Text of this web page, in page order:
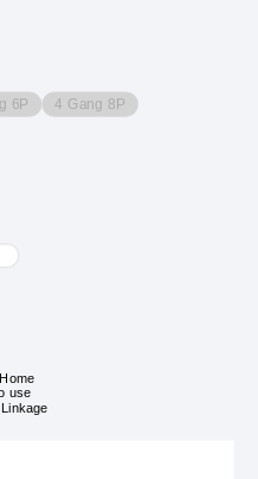
6P 4 Gang 8P
use